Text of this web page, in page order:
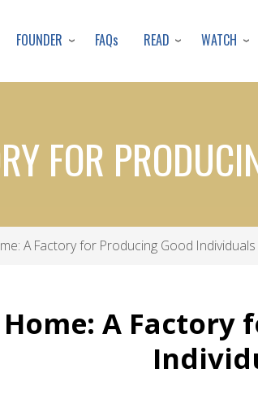
to
content
FOUNDER FAQs READ WATCH
FOR
A Factory for Producing Good Individuals
A Factory